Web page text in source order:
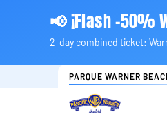
📢 ¡Flash -50%
2-day combined ticket:
PARQUE WARNER